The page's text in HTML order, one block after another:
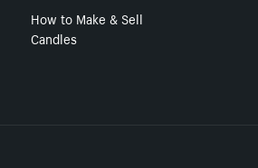
How to Make & Sell
Candles